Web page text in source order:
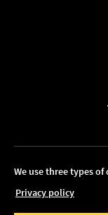
We use three types
Privacy policy